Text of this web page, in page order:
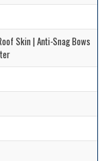
Skin | Anti-Snag Bows